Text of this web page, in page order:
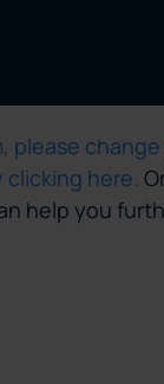
please
clicking here.
help you